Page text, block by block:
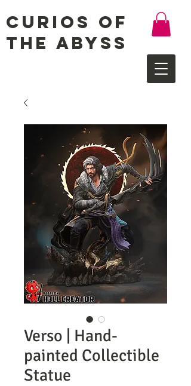
Curios of
the Abyss
Verso | Hand-
painted Collectible
Statue